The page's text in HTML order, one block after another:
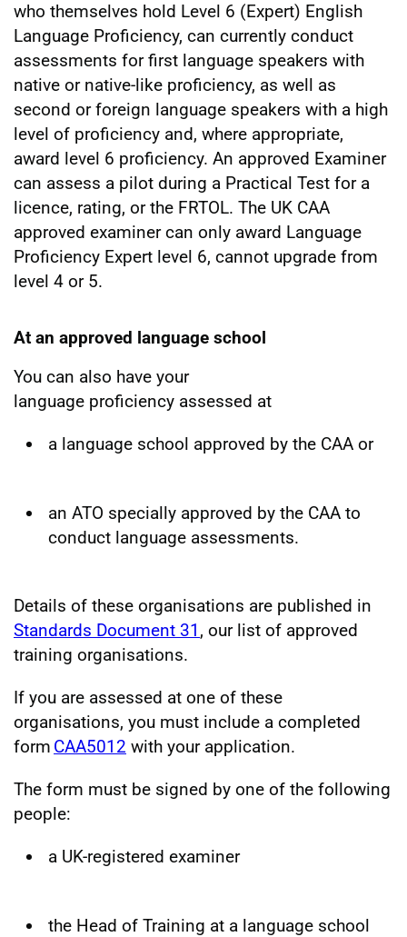
who themselves hold Level 6 (Expert) English
Language Proficiency, can currently conduct
assessments for first language speakers with
native or native-like proficiency, as well as
second or foreign language speakers with a high
level of proficiency and, where appropriate,
award level 6 proficiency. An approved Examiner
can assess a pilot during a Practical Test for a
licence, rating, or the FRTOL. The UK CAA
approved examiner can only award Language
Proficiency Expert level 6, cannot upgrade from
level 4 or 5.
At an approved language school
You can also have your
language proficiency assessed at
a language school approved by the CAA or
an ATO specially approved by the CAA to
conduct language assessments.
Details of these organisations are published in
Standards Document 31 , our list of approved
training organisations.
If you are assessed at one of these
organisations, you must include a completed
form CAA5012 with your application.
The form must be signed by one of the following
people:
a UK-registered examiner
the Head of Training at a language school